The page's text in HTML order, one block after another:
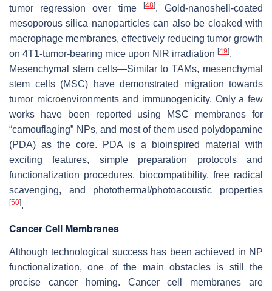
tumor regression over time [48]. Gold-nanoshell-coated
mesoporous silica nanoparticles can also be cloaked with
macrophage membranes, effectively reducing tumor growth
on 4T1-tumor-bearing mice upon NIR irradiation [49].
Mesenchymal stem cells—Similar to TAMs, mesenchymal
stem cells (MSC) have demonstrated migration towards
tumor microenvironments and immunogenicity. Only a few
works have been reported using MSC membranes for
“camouflaging” NPs, and most of them used polydopamine
(PDA) as the core. PDA is a bioinspired material with
exciting features, simple preparation protocols and
functionalization procedures, biocompatibility, free radical
scavenging, and photothermal/photoacoustic properties
[50].
Cancer Cell Membranes
Although technological success has been achieved in NP
functionalization, one of the main obstacles is still the
precise cancer homing. Cancer cell membranes are